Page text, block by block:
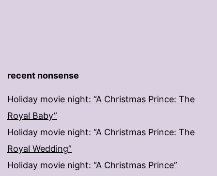
recent nonsense
Holiday movie night: “A Christmas Prince: The
Royal Baby”
Holiday movie night: “A Christmas Prince: The
Royal Wedding”
Holiday movie night: “A Christmas Prince”